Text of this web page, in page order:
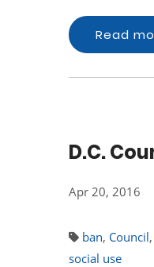
Read
D.C.
Apr 20, 2016
ban, Council,
social use